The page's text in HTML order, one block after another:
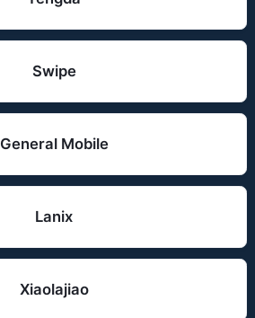
Swipe
General Mobile
Lanix
Xiaolajiao